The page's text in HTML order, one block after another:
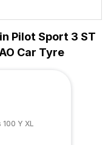
Pilot Sport 3 ST
Car Tyre
Y XL